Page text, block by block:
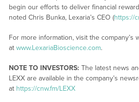
begin our efforts to deliver financial
noted Chris Bunka, Lexaria’s CEO (https://
For more information, visit the company’s
at www.LexariaBioscience.com.
NOTE TO INVESTORS: The latest news
LEXX are available in the company’s
at https://cnw.fm/LEXX